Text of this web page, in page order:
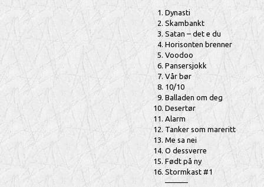
Dynasti
Skambankt
Satan – det e du
Horisonten brenner
Voodoo
Pansersjokk
Vår bør
10/10
Balladen om deg
Desertør
Alarm
Tanker som mareritt
Me sa nei
O dessverre
Født på ny
Stormkast #1
———